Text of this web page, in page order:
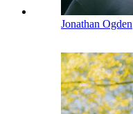
Jonathan Ogden